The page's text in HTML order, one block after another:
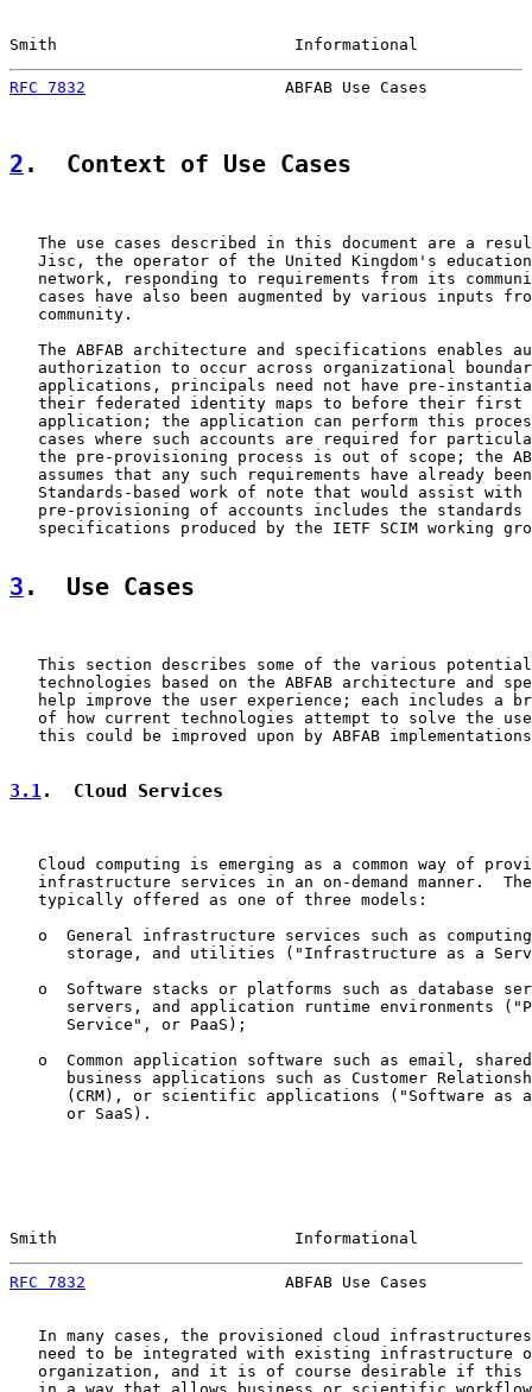
Smith                         Informational
RFC 7832
ABFAB Use Cases
2 .  Context of Use Cases
The use cases described in this document are a
Jisc, the operator of the United Kingdom's
network, responding to requirements from its
cases have also been augmented by various inputs
   community.
The ABFAB architecture and specifications enables
authorization to occur across organizational
applications, principals need not have pre-
their federated identity maps to before their first
application; the application can perform this
cases where such accounts are required for
the pre-provisioning process is out of scope; the
assumes that any such requirements have already
Standards-based work of note that would assist with
pre-provisioning of accounts includes the standards
specifications produced by the IETF SCIM working
3 .  Use Cases
This section describes some of the various
technologies based on the ABFAB architecture and
help improve the user experience; each includes a
of how current technologies attempt to solve the
this could be improved upon by ABFAB
3.1.  Cloud Services
Cloud computing is emerging as a common way of
infrastructure services in an on-demand manner.
   typically offered as one of three models:
o  General infrastructure services such as
storage, and utilities ("Infrastructure as a
o  Software stacks or platforms such as database
servers, and application runtime environments
      Service", or PaaS);
o  Common application software such as email,
business applications such as Customer
(CRM), or scientific applications ("Software as
      or SaaS).
Smith                         Informational
RFC 7832
ABFAB Use Cases
In many cases, the provisioned cloud
need to be integrated with existing infrastructure
organization, and it is of course desirable if this